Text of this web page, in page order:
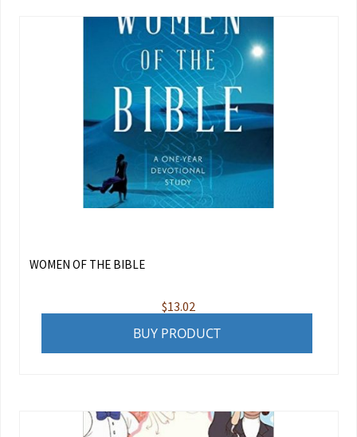
WOMEN OF THE BIBLE
$13.02
BUY PRODUCT